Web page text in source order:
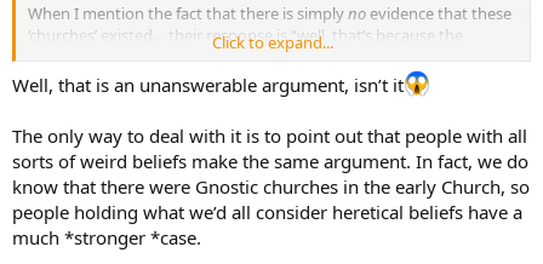
When I mention the fact that there is simplyno evidence that these
‘churches’ existed… their response is “well, that’s because the
Catholic Church destroyed all the facts of their existence”.
It seems as if I am in a lose-lose situation here. Any ideas??
Click to expand...
Well, that is an unanswerable argument, isn’t it
The only way to deal with it is to point out that people with all
sorts of weird beliefs make the same argument. In fact, we do
know that there were Gnostic churches in the early Church, so
people holding what we’d all consider heretical beliefs have a
much *stronger *case.